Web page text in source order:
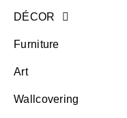
DÉCOR
Furniture
Art
Wallcovering